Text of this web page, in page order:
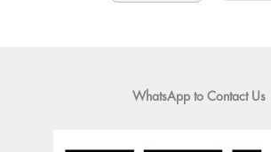
WhatsApp to Contact Us